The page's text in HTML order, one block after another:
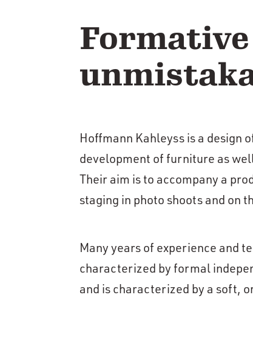
Hoffmann Kahleyss is a design
development of furniture as
Their aim is to accompany a
staging in photo shoots and on
Many years of experience and
characterized by formal
and is characterized by a soft,